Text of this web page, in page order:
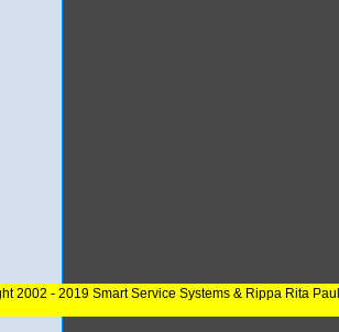
2002 - 2019 Smart Service Systems & Rippa Rita